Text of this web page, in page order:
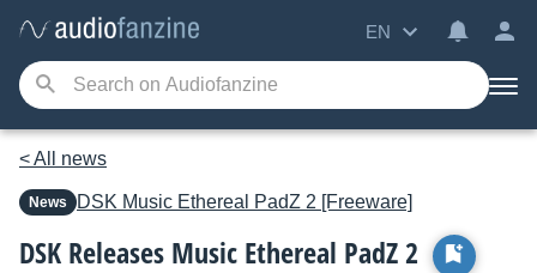
EN
< All news
News DSK Music Ethereal PadZ 2 [Freeware]
DSK Releases Music Ethereal PadZ 2